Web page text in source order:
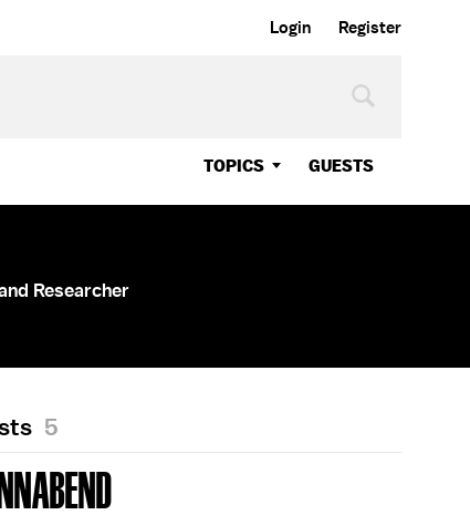
Login Register
TOPICS GUESTS
Researcher
5